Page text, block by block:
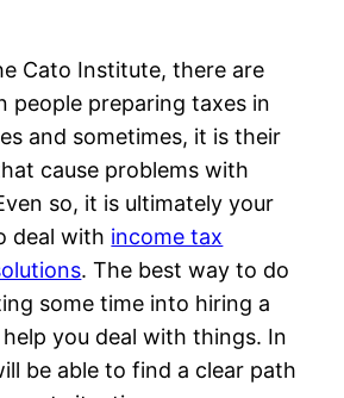
Cato Institute, there are
people preparing taxes in
and sometimes, it is their
cause problems with
so, it is ultimately your
deal with income tax
. The best way to do
some time into hiring a
you deal with things. In
be able to find a clear path